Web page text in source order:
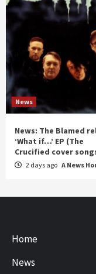
News
News: The Blamed
‘What if…’ EP (The
Crucified cover
2 days ago A News
Home
News